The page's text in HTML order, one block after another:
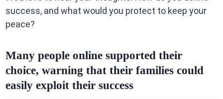
success, and what would you protect to keep your
peace?
Many people online supported their
choice, warning that their families could
easily exploit their success